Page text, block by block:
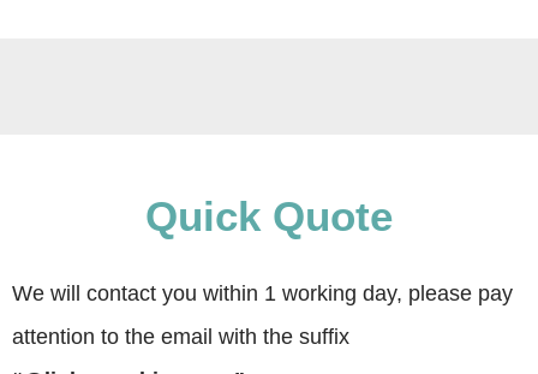
Quick Quote
We will contact you within 1 working day, please pay
attention to the email with the suffix